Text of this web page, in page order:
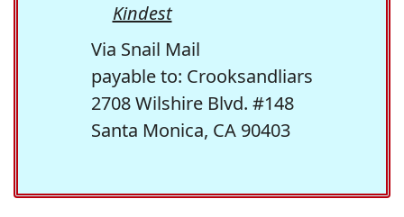
Kindest
Via Snail Mail
payable to: Crooksandliars
2708 Wilshire Blvd. #148
Santa Monica, CA 90403